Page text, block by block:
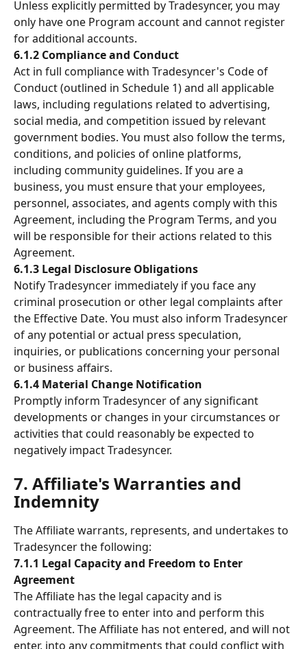
Unless explicitly permitted by Tradesyncer, you may
only have one Program account and cannot register
for additional accounts.
6.1.2 Compliance and Conduct
Act in full compliance with Tradesyncer's Code of
Conduct (outlined in Schedule 1) and all applicable
laws, including regulations related to advertising,
social media, and competition issued by relevant
government bodies. You must also follow the terms,
conditions, and policies of online platforms,
including community guidelines. If you are a
business, you must ensure that your employees,
personnel, associates, and agents comply with this
Agreement, including the Program Terms, and you
will be responsible for their actions related to this
Agreement.
6.1.3 Legal Disclosure Obligations
Notify Tradesyncer immediately if you face any
criminal prosecution or other legal complaints after
the Effective Date. You must also inform Tradesyncer
of any potential or actual press speculation,
inquiries, or publications concerning your personal
or business affairs.
6.1.4 Material Change Notification
Promptly inform Tradesyncer of any significant
developments or changes in your circumstances or
activities that could reasonably be expected to
negatively impact Tradesyncer.
7. Affiliate's Warranties and
Indemnity
The Affiliate warrants, represents, and undertakes to
Tradesyncer the following:
7.1.1 Legal Capacity and Freedom to Enter
Agreement
The Affiliate has the legal capacity and is
contractually free to enter into and perform this
Agreement. The Affiliate has not entered, and will not
enter, into any commitments that could conflict with